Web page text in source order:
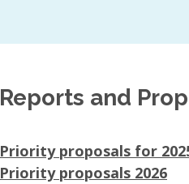
Reports and
Priority proposals for
Priority proposals 2026